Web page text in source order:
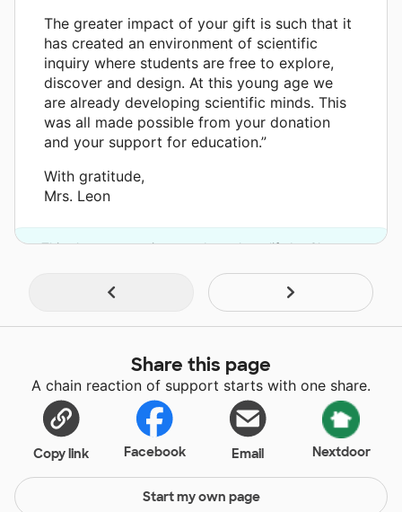
The greater impact of your gift is such that it
has created an environment of scientific
inquiry where students are free to explore,
discover and design. At this young age we
are already developing scientific minds. This
was all made possible from your donation
and your support for education.”
With gratitude,
Mrs. Leon
This classroom project was brought to life by Chevron.
Share this page
A chain reaction of support starts with one share.
Copy link Facebook Email Nextdoor
Start my own page